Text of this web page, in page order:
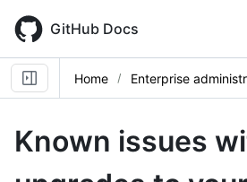
main
content
GitHub Docs
Home Enterprise
Known issues